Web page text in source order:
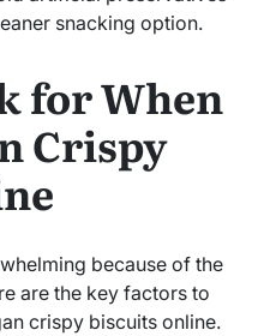
snacking option.
for When
Crispy
because of the
are the key factors to
crispy biscuits online.